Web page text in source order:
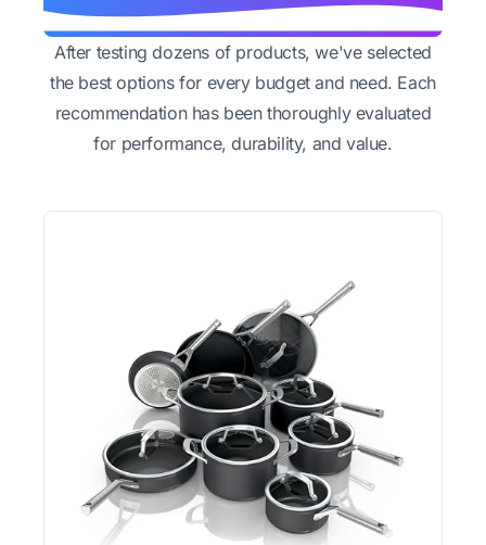
After testing dozens of products, we've selected
the best options for every budget and need. Each
recommendation has been thoroughly evaluated
for performance, durability, and value.